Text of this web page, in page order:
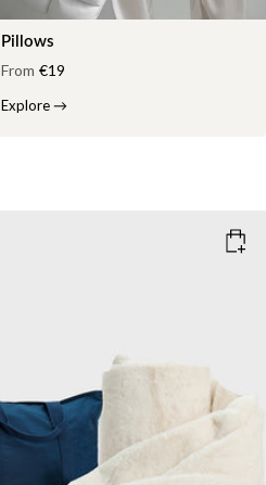
Pillows
From €19
Explore→
Add to cart